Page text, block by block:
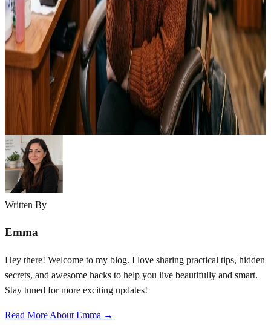
Day
The week before my cousin’s wedding, I sat in a nail salon chair
watching the technician buff off what I thought was going to be my
perfect bridal look. I’d gone in with a pinterest board full of intricate
3D floral designs, tiny pearls, and gradient ombre across all ten
nails. An hour later, I…
Emma May 13, 2026
Written By
Emma
Hey there! Welcome to my blog. I love sharing practical tips, hidden
secrets, and awesome hacks to help you live beautifully and smart.
Stay tuned for more exciting updates!
Read More About Emma →